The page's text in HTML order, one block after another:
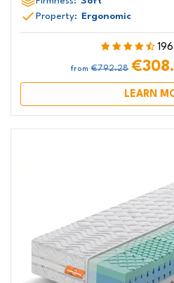
Property: Ergonomic
from €792.28
LEARN